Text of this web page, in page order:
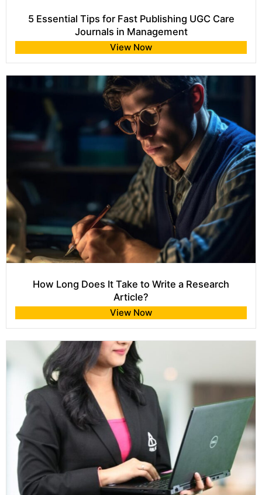
5 Essential Tips for Fast Publishing UGC Care
Journals in Management
View Now
How Long Does It Take to Write a Research
Article?
View Now